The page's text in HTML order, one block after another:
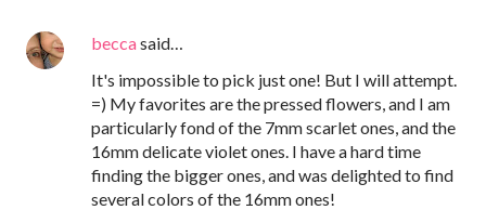
beccasaid…
It's impossible to pick just one! But I will attempt.
=) My favorites are the pressed flowers, and I am
particularly fond of the 7mm scarlet ones, and the
16mm delicate violet ones. I have a hard time
finding the bigger ones, and was delighted to find
several colors of the 16mm ones!